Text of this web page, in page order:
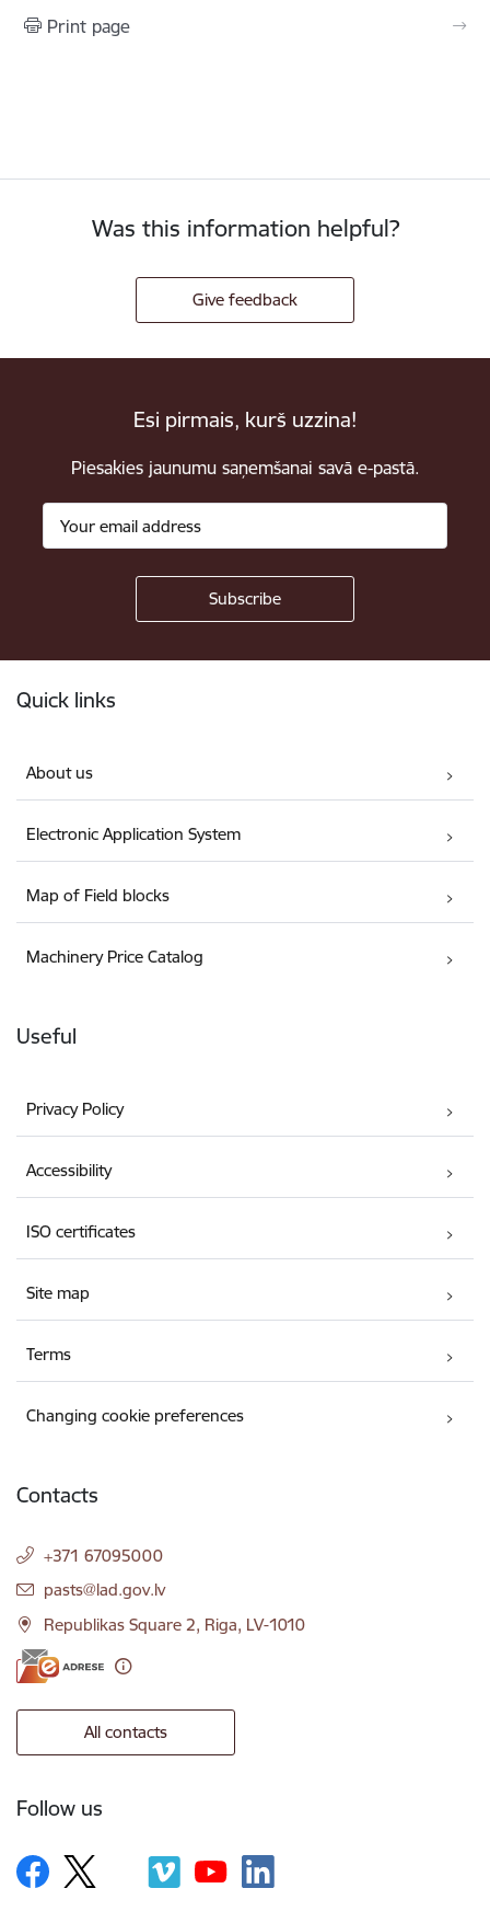
Print page
Was this information helpful?
Give feedback
Esi pirmais, kurš uzzina!
Piesakies jaunumu saņemšanai savā e-pastā.
Quick links
About us
Electronic Application System
Map of Field blocks
Machinery Price Catalog
Useful
Privacy Policy
Accessibility
ISO certificates
Site map
Terms
Changing cookie preferences
Contacts
+371 67095000
E-mail:
pasts@lad.gov.lv
Republikas Square 2, Riga, LV-1010
All contacts
Follow us